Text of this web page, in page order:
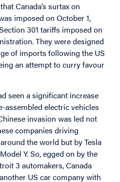
Canada’s surtax on
imposed on October 1,
301 tariffs imposed on
They were designed
of imports following the US
an attempt to curry favour
seen a significant increase
assembled electric vehicles
invasion was led not
companies driving
the world but by Tesla
Y. So, egged on by the
3 automakers, Canada
US car company with